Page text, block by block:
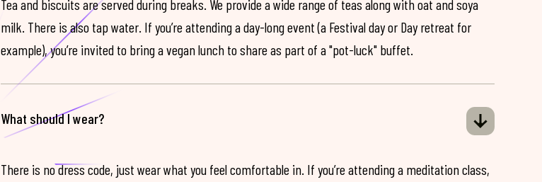
Tea and biscuits are served during breaks. We provide a wide range of teas along with oat and soya
milk. There is also tap water. If you’re attending a day-long event (a Festival day or Day retreat for
example), you’re invited to bring a vegan lunch to share as part of a "pot-luck" buffet.
What should I wear?
There is no dress code, just wear what you feel comfortable in. If you’re attending a meditation class,